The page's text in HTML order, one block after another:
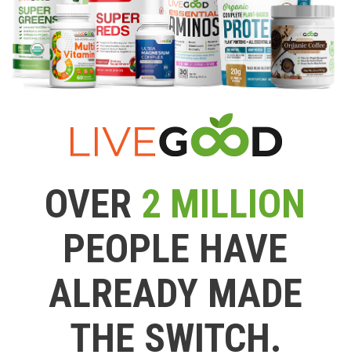
OVER 2 MILLION
PEOPLE HAVE
ALREADY MADE
THE SWITCH.